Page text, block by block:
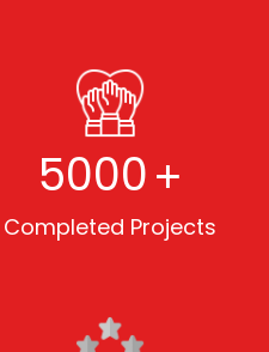
5000+
Completed Projects